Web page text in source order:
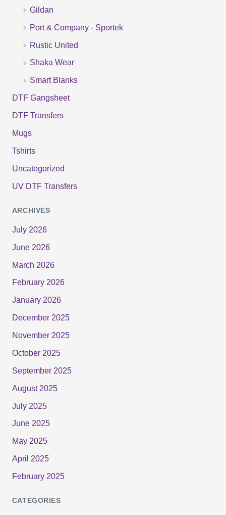
Gildan
Port & Company - Sportek
Rustic United
Shaka Wear
Smart Blanks
DTF Gangsheet
DTF Transfers
Mugs
Tshirts
Uncategorized
UV DTF Transfers
ARCHIVES
July 2026
June 2026
March 2026
February 2026
January 2026
December 2025
November 2025
October 2025
September 2025
August 2025
July 2025
June 2025
May 2025
April 2025
February 2025
CATEGORIES